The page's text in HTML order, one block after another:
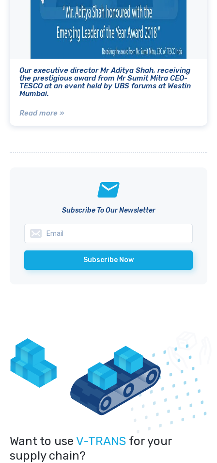
Our executive director Mr Aditya Shah, receiving
the prestigious award from Mr Sumit Mitra CEO-
TESCO at an event held by UBS forums at Westin
Mumbai.
Read more »
Subscribe To Our Newsletter
Want to use V-TRANS for your
supply chain?